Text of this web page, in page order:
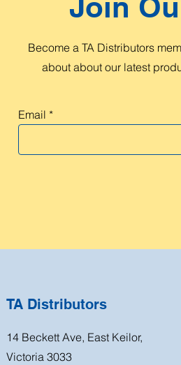
Join
Become a TA Distributors
about about our latest
Email
TA Distributors
14 Beckett Ave, East Keilor,
Victoria 3033